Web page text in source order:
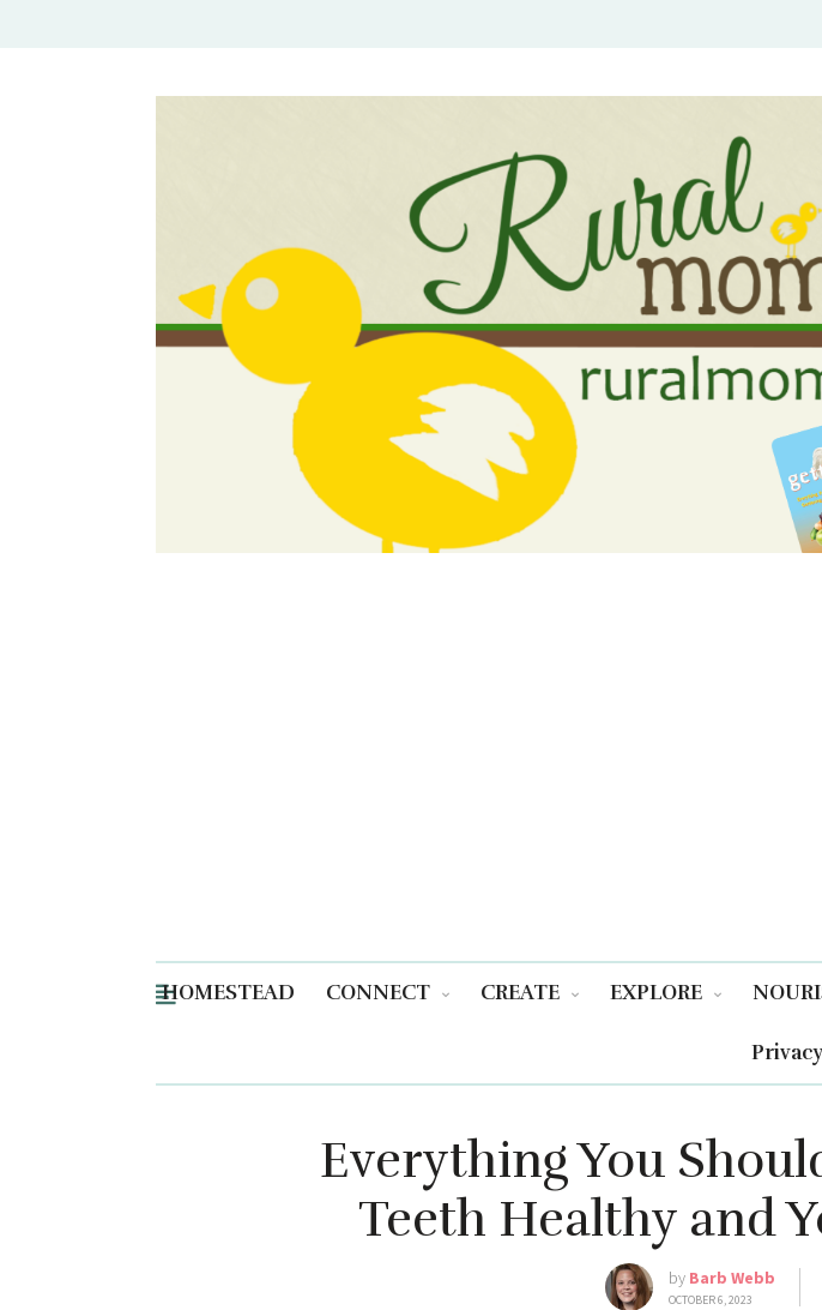
Rural Mom
HOMESTEAD CONNECT CREATE EXPLORE
Everything You
Teeth Healthy and
by Barb Webb
OCTOBER 6, 2023